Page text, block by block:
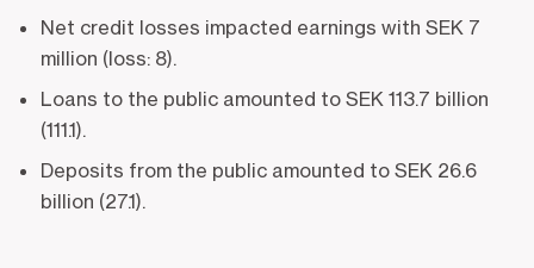
Net credit losses impacted earnings with SEK 7
million (loss: 8).
Loans to the public amounted to SEK 113.7 billion
(111.1).
Deposits from the public amounted to SEK 26.6
billion (27.1).